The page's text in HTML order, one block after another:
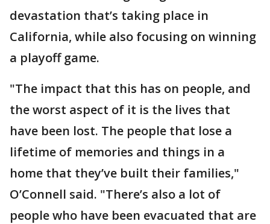
devastation that’s taking place in
California, while also focusing on winning
a playoff game.
"The impact that this has on people, and
the worst aspect of it is the lives that
have been lost. The people that lose a
lifetime of memories and things in a
home that they’ve built their families,"
O’Connell said. "There’s also a lot of
people who have been evacuated that are